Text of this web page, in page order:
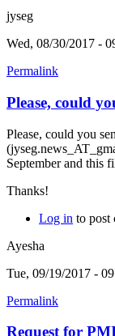
jyseg
Wed, 08/30/2017 -
Permalink
Please, could
Please, could you
September and this
Thanks!
Log in to post
Ayesha
Tue, 09/19/2017 -
Permalink
Request for